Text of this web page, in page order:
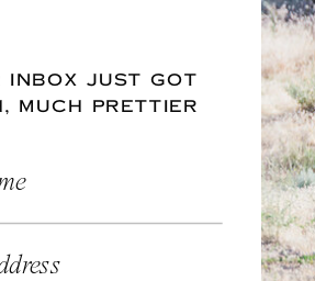
INBOX JUST GOT
MUCH PRETTIER